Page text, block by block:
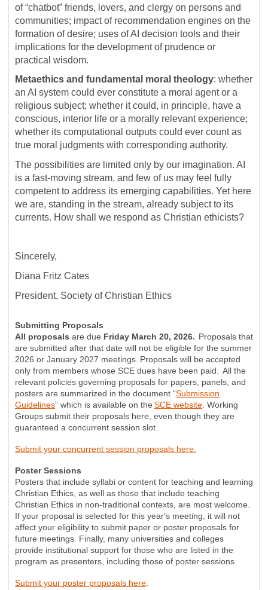
of “chatbot” friends, lovers, and clergy on persons and
communities; impact of recommendation engines on the
formation of desire; uses of AI decision tools and their
implications for the development of prudence or
practical wisdom.
Metaethics and fundamental moral theology: whether
an AI system could ever constitute a moral agent or a
religious subject; whether it could, in principle, have a
conscious, interior life or a morally relevant experience;
whether its computational outputs could ever count as
true moral judgments with corresponding authority.
The possibilities are limited only by our imagination. AI
is a fast-moving stream, and few of us may feel fully
competent to address its emerging capabilities. Yet here
we are, standing in the stream, already subject to its
currents. How shall we respond as Christian ethicists?
Sincerely,
Diana Fritz Cates
President, Society of Christian Ethics
Submitting Proposals
All proposals are due Friday March 20, 2026. Proposals that
are submitted after that date will not be eligible for the summer
2026 or January 2027 meetings. Proposals will be accepted
only from members whose SCE dues have been paid. All the
relevant policies governing proposals for papers, panels, and
posters are summarized in the document “Submission
Guidelines” which is available on the SCE website . Working
Groups submit their proposals here, even though they are
guaranteed a concurrent session slot.
Submit your concurrent session proposals here.
Poster Sessions
Posters that include syllabi or content for teaching and learning
Christian Ethics, as well as those that include teaching
Christian Ethics in non-traditional contexts, are most welcome.
If your proposal is selected for this year's meeting, it will not
affect your eligibility to submit paper or poster proposals for
future meetings. Finally, many universities and colleges
provide institutional support for those who are listed in the
program as presenters, including those of poster sessions.
Submit your poster proposals here